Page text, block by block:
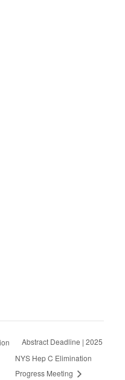
Abstract Deadline | 2025
NYS Hep C Elimination
Progress Meeting